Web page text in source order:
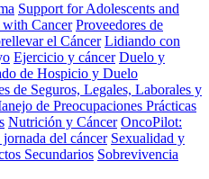
Support for Adolescents and
Cancer Proveedores de
el Cáncer Lidiando con
Ejercicio y cáncer Duelo y
de Hospicio y Duelo
de Seguros, Legales, Laborales y
de Preocupaciones Prácticas
Nutrición y Cáncer OncoPilot:
del cáncer Sexualidad y
Secundarios Sobrevivencia